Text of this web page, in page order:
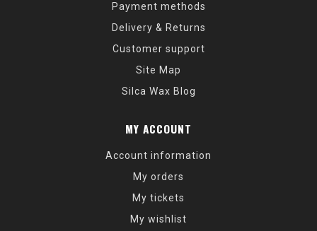
Payment methods
Delivery & Returns
Customer support
Site Map
Silca Wax Blog
MY ACCOUNT
Account information
My orders
My tickets
My wishlist